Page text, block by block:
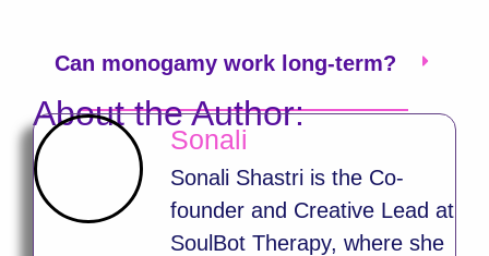
Can monogamy work long-term?
About the Author:
Sonali
Sonali Shastri is the Co-
founder and Creative Lead at
SoulBot Therapy, where she